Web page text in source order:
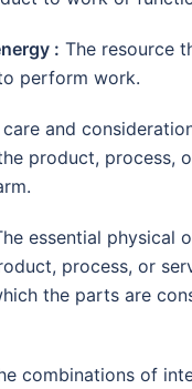
: The resource
perform work.
care and
product, process,
essential physical
process, or
the parts are
combinations of